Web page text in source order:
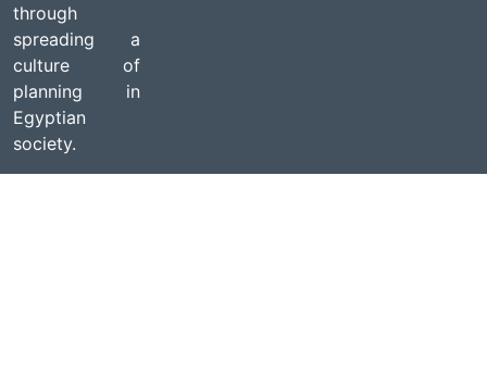
through
spreading a
culture of
planning in
Egyptian
society.